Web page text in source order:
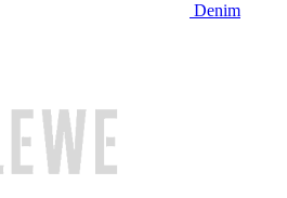
Denim